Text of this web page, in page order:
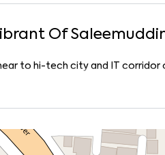
Of
to hi-tech city and IT corridor